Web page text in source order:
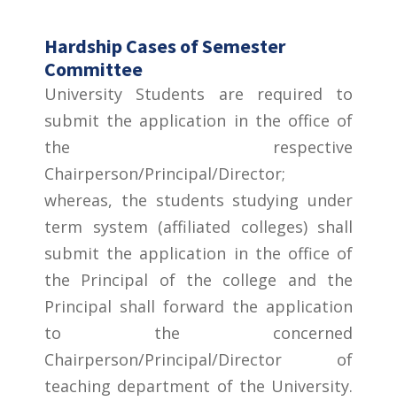
Hardship Cases of Semester
Committee
University Students are required to
submit the application in the office of
the respective
Chairperson/Principal/Director;
whereas, the students studying under
term system (affiliated colleges) shall
submit the application in the office of
the Principal of the college and the
Principal shall forward the application
to the concerned
Chairperson/Principal/Director of
teaching department of the University.